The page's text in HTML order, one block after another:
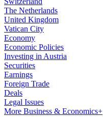
The Netherlands
United Kingdom
Vatican City
Economy
Economic Policies
Investing in Austria
Securities
Earnings
Foreign Trade
Deals
Legal Issues
More Business & Economics+